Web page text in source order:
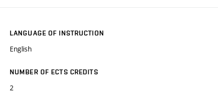
LANGUAGE OF INSTRUCTION
English
NUMBER OF ECTS CREDITS
2